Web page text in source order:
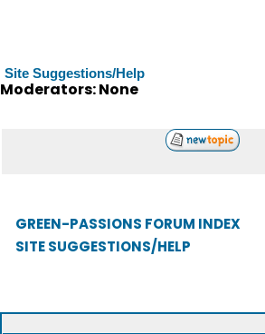
Site Suggestions/Help
Moderators: None
GREEN-PASSIONS FORUM INDEX
SITE SUGGESTIONS/HELP